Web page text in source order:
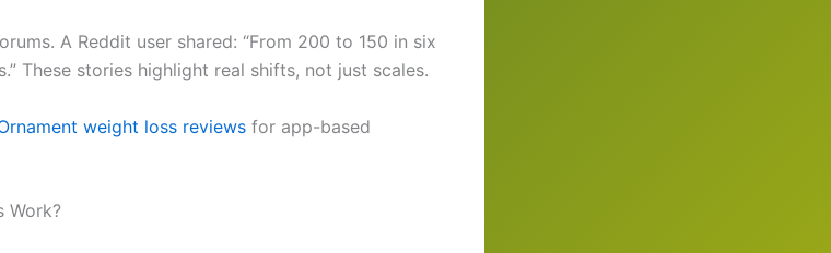
A Reddit user shared: “From 200 to 150 in six
These stories highlight real shifts, not just scales.
weight loss reviews for app-based
Work?